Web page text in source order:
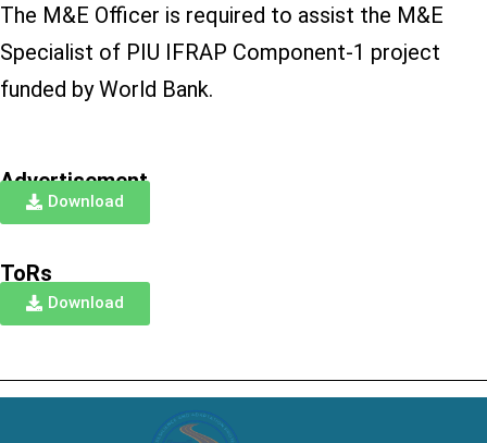
The M&E Officer is required to assist the M&E
Specialist of PIU IFRAP Component-1 project
funded by World Bank.
Advertisement
Download
ToRs
Download